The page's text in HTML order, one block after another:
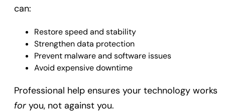
can:
Restore speed and stability
Strengthen data protection
Prevent malware and software issues
Avoid expensive downtime
Professional help ensures your technology works
for you, not against you.